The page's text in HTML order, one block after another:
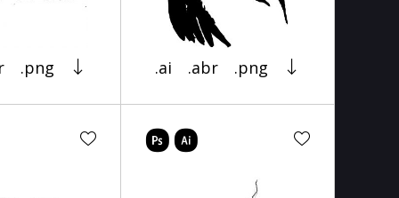
.png .ai .abr .png